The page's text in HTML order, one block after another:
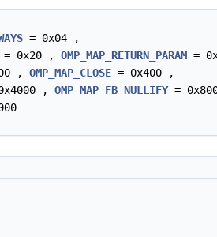
= 0x04 ,
= 0x20 , OMP_MAP_RETURN_PARAM =
, OMP_MAP_CLOSE = 0x400 ,
, OMP_MAP_FB_NULLIFY=